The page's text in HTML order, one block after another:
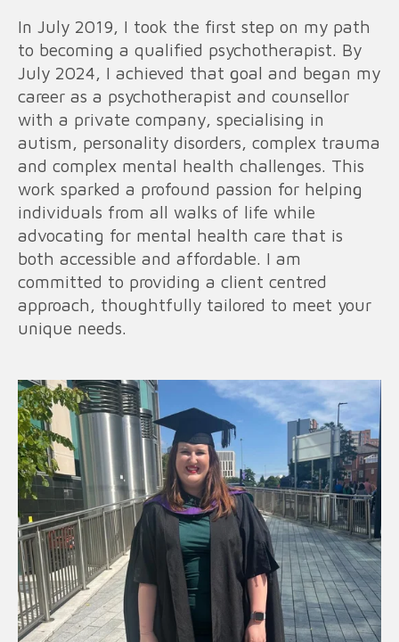
In July 2019, I took the first step on my path
to becoming a qualified psychotherapist. By
July 2024, I achieved that goal and began my
career as a psychotherapist and counsellor
with a private company, specialising in
autism, personality disorders, complex trauma
and complex mental health challenges. This
work sparked a profound passion for helping
individuals from all walks of life while
advocating for mental health care that is
both accessible and affordable. I am
committed to providing a client centred
approach, thoughtfully tailored to meet your
unique needs.